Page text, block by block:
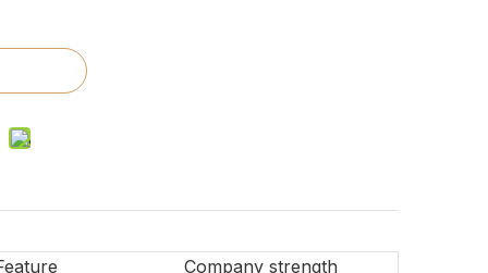
Company strength